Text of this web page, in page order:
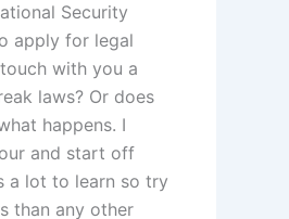
Security
apply for legal
with you a
laws? Or does
happens. I
and start off
a lot to learn so try
than any other